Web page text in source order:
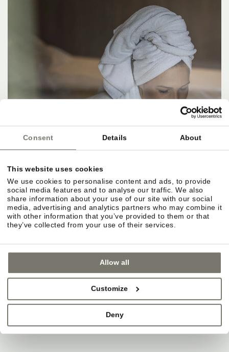
Consent Details About
This website uses cookies
We use cookies to personalise content and ads, to provide
social media features and to analyse our traffic. We also
share information about your use of our site with our social
media, advertising and analytics partners who may combine it
with other information that you’ve provided to them or that
they’ve collected from your use of their services.
Allow all
Customize
Deny